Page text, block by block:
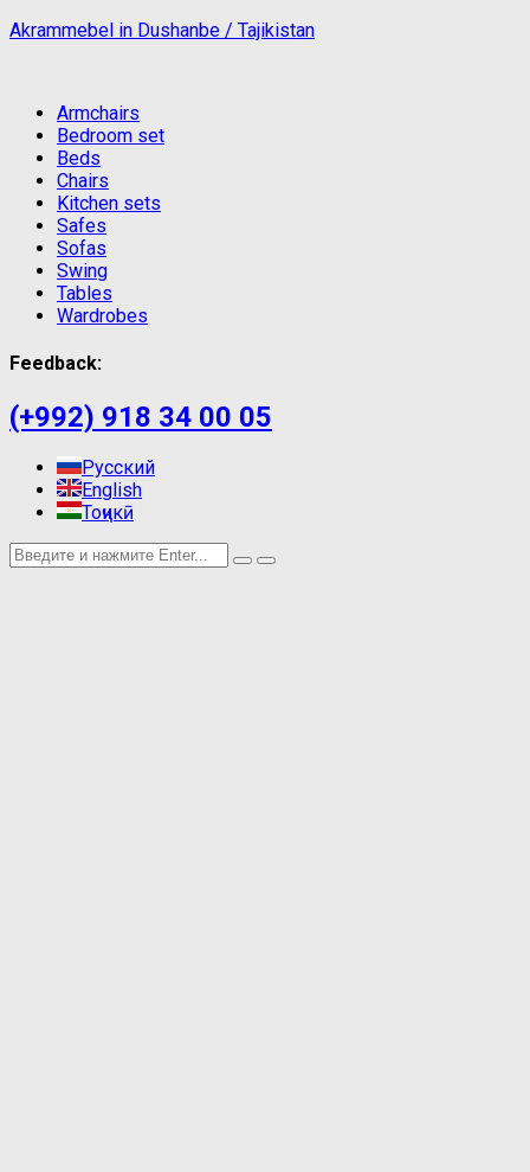
Akrammebel in Dushanbe / Tajikistan
Armchairs
Bedroom set
Beds
Chairs
Kitchen sets
Safes
Sofas
Swing
Tables
Wardrobes
Feedback:
(+992) 918 34 00 05
Русский
English
Тоҷикӣ